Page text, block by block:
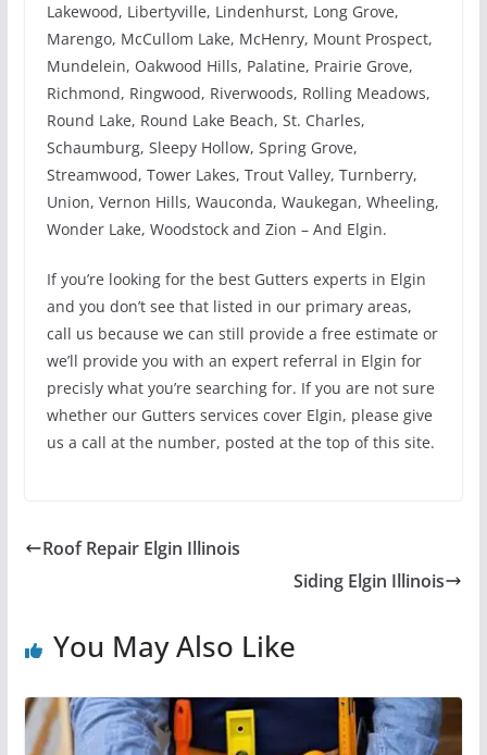
Lakewood, Libertyville, Lindenhurst, Long Grove,
Marengo, McCullom Lake, McHenry, Mount Prospect,
Mundelein, Oakwood Hills, Palatine, Prairie Grove,
Richmond, Ringwood, Riverwoods, Rolling Meadows,
Round Lake, Round Lake Beach, St. Charles,
Schaumburg, Sleepy Hollow, Spring Grove,
Streamwood, Tower Lakes, Trout Valley, Turnberry,
Union, Vernon Hills, Wauconda, Waukegan, Wheeling,
Wonder Lake, Woodstock and Zion – And Elgin.
If you’re looking for the best Gutters experts in Elgin
and you don’t see that listed in our primary areas,
call us because we can still provide a free estimate or
we’ll provide you with an expert referral in Elgin for
precisly what you’re searching for. If you are not sure
whether our Gutters services cover Elgin, please give
us a call at the number, posted at the top of this site.
Roof Repair Elgin Illinois
Siding Elgin Illinois
You May Also Like